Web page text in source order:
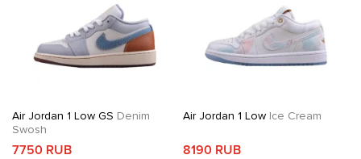
Air Jordan 1 Low GS Denim
Swosh
7750 RUB
Air Jordan 1 LowIce Cream
8190 RUB